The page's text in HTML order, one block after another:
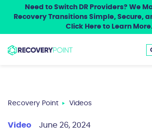
Need to Switch DR Providers? We
Recovery Transitions Simple, Secure,
Click Here to Learn
Recovery Point Videos
Video June 26, 2024